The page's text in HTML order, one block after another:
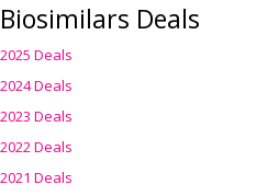
Biosimilars Deals
2025 Deals
2024 Deals
2023 Deals
2022 Deals
2021 Deals